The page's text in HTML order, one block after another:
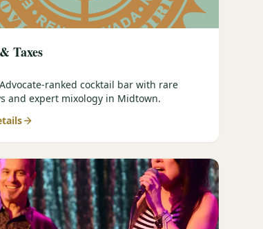
Taxes
ranked cocktail bar with rare
and expert mixology in Midtown.